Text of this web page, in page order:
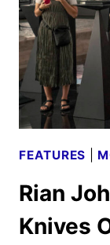
FEATURES
Rian
Knives